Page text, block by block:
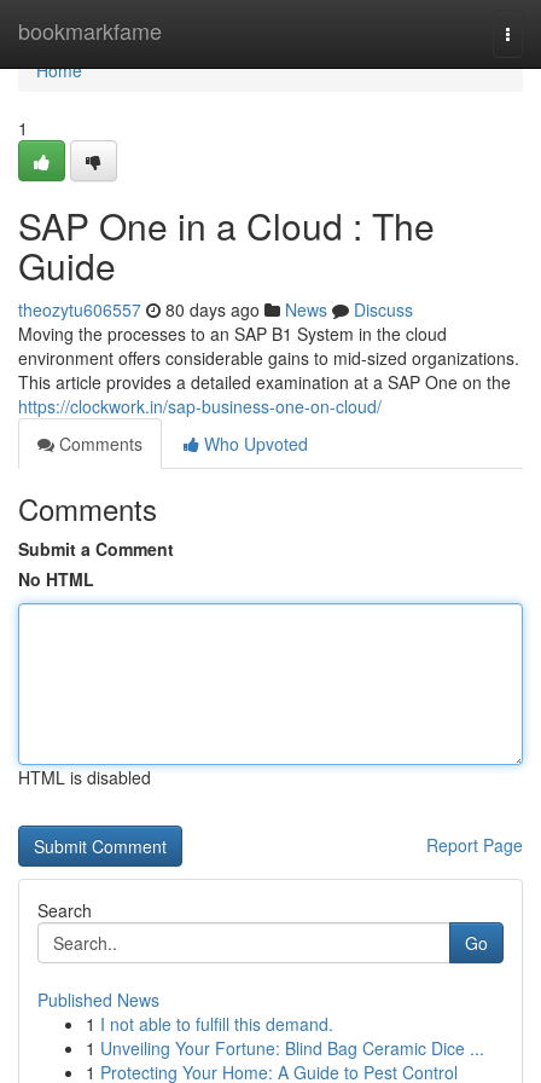
bookmarkfame
Home
Home
1
SAP One in a Cloud : The
Guide
theozytu606557 80 days ago News
Discuss
Moving the processes to an SAP B1 System in the cloud
environment offers considerable gains to mid-sized organizations.
This article provides a detailed examination at a SAP One on the
https://clockwork.in/sap-business-one-on-cloud/
Comments
Who Upvoted
Comments
Submit a Comment
No HTML
HTML is disabled
Report Page
Search
Go
Published News
1 I not able to fulfill this demand.
1 Unveiling Your Fortune: Blind Bag Ceramic Dice ...
1 Protecting Your Home: A Guide to Pest Control